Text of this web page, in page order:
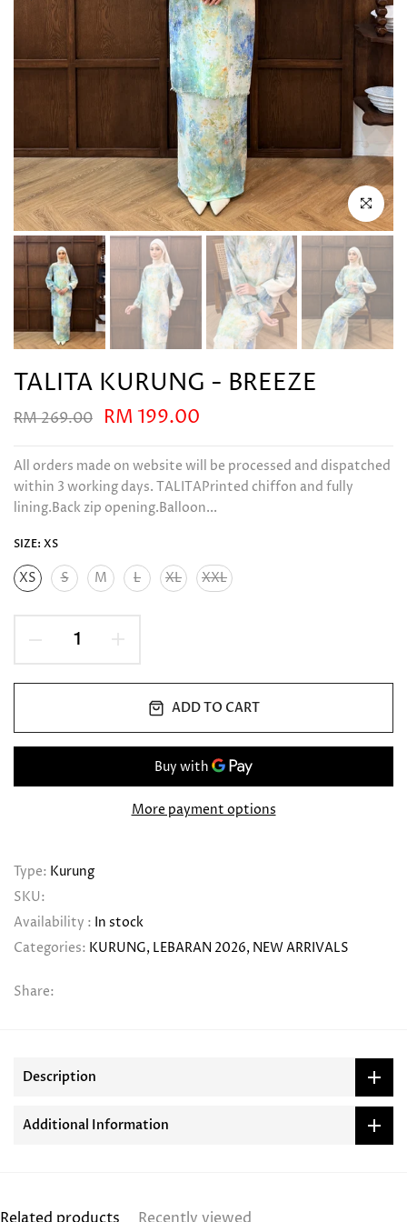
Click to
TALITA KURUNG - BREEZE
RM 269.00 RM 199.00
All orders made on website will be processed and dispatched
within 3 working days. TALITAPrinted chiffon and fully
lining.Back zip opening.Balloon...
SIZE: XS
XS S M L XL XXL
ADD TO CART
More payment options
Type: Kurung
SKU:
Availability : In stock
Categories: KURUNG LEBARAN 2026 NEW ARRIVALS
Share:
Description
Additional Information